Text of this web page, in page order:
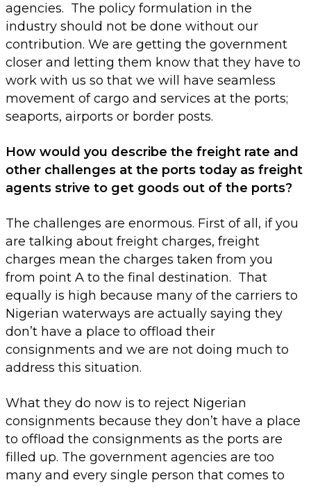
agencies. The policy formulation in the
industry should not be done without our
contribution. We are getting the government
closer and letting them know that they have to
work with us so that we will have seamless
movement of cargo and services at the ports;
seaports, airports or border posts.
How would you describe the freight rate and
other challenges at the ports today as freight
agents strive to get goods out of the ports?
The challenges are enormous. First of all, if you
are talking about freight charges, freight
charges mean the charges taken from you
from point A to the final destination. That
equally is high because many of the carriers to
Nigerian waterways are actually saying they
don’t have a place to offload their
consignments and we are not doing much to
address this situation.
What they do now is to reject Nigerian
consignments because they don’t have a place
to offload the consignments as the ports are
filled up. The government agencies are too
many and every single person that comes to